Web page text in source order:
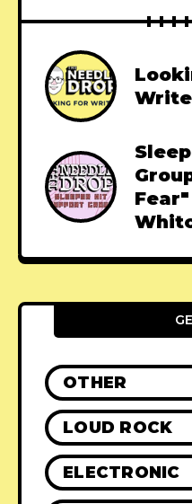
OTHER
LOUD ROCK
ELECTRONIC